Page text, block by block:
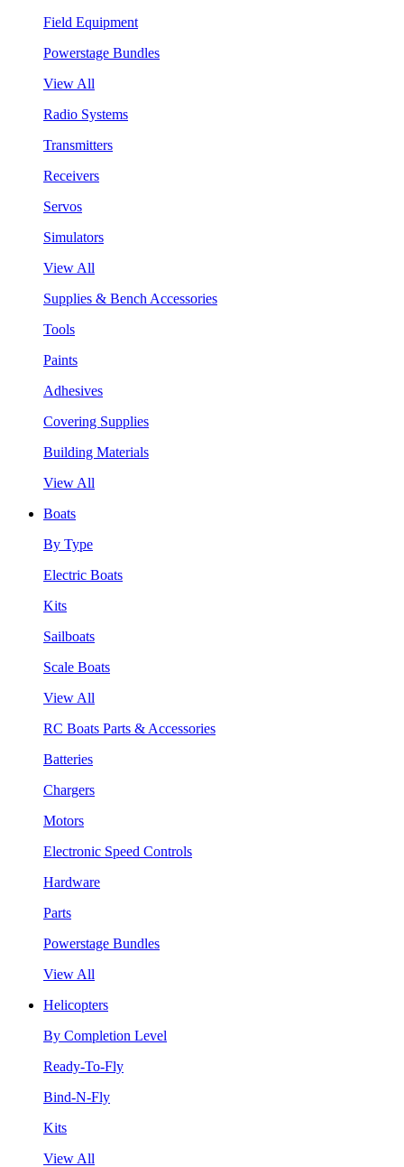
Field Equipment
Powerstage Bundles
View All
Radio Systems
Transmitters
Receivers
Servos
Simulators
View All
Supplies & Bench Accessories
Tools
Paints
Adhesives
Covering Supplies
Building Materials
View All
Boats
By Type
Electric Boats
Kits
Sailboats
Scale Boats
View All
RC Boats Parts & Accessories
Batteries
Chargers
Motors
Electronic Speed Controls
Hardware
Parts
Powerstage Bundles
View All
Helicopters
By Completion Level
Ready-To-Fly
Bind-N-Fly
Kits
View All